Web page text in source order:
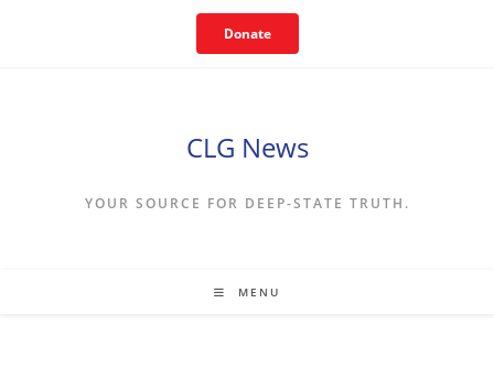
Donate
CLG News
YOUR SOURCE FOR DEEP-STATE TRUTH.
MENU